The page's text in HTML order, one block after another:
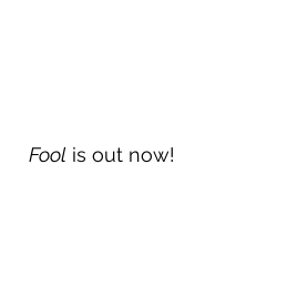
Fool is out now!